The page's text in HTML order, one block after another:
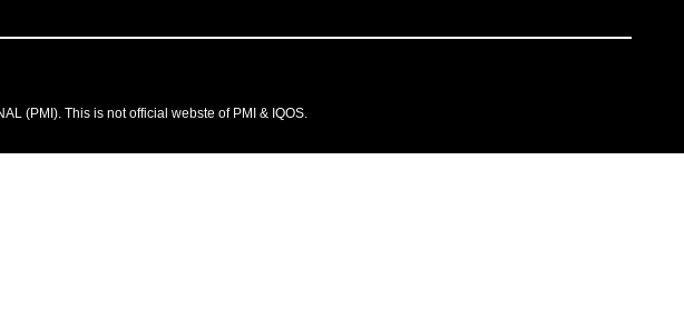
(PMI). This is not official webste of PMI & IQOS.